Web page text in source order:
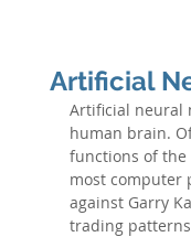
Artificial
Artificial neural
human brain.
functions of the
most computer
against Garry
trading